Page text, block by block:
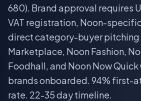
680). Brand approval requires
VAT registration, Noon-
direct category-buyer pitching
Marketplace, Noon Fashion,
Foodhall, and Noon Now
brands onboarded. 94% first-
rate. 22-35 day timeline.